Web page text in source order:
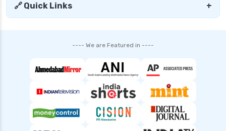
🔗 Quick Links +
---- We are Featured in ----